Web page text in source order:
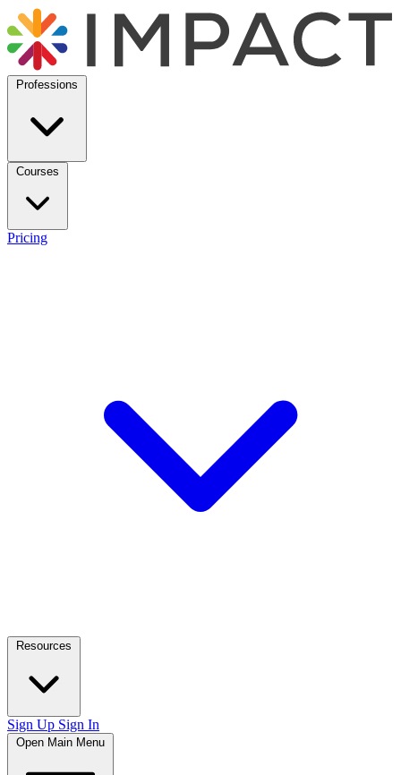
Professions
Courses
Pricing
Resources
Sign Up Sign In
Open Main Menu